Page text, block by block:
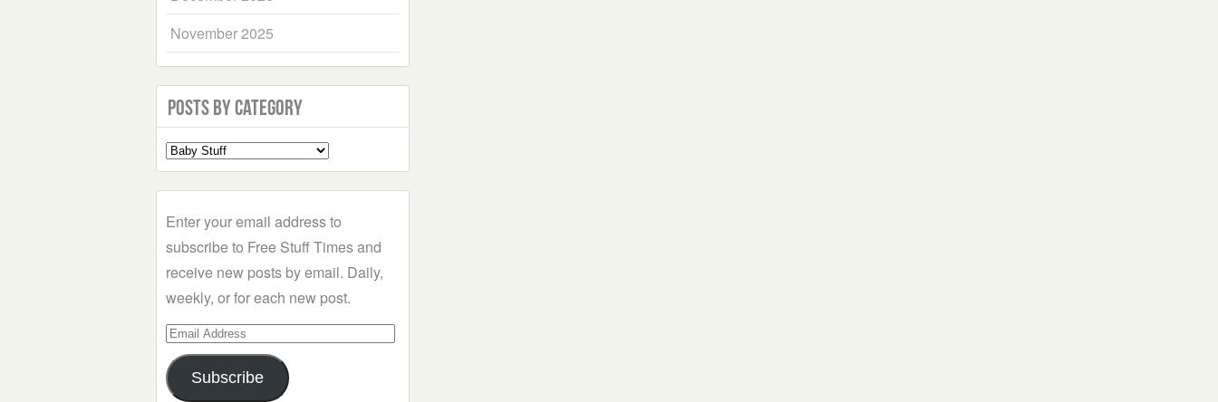
November 2025
Posts by Category
Select
a
Enter your email address to
subscribe to Free Stuff Times and
receive new posts by email. Daily,
weekly, or for each new post.
Email
Address
Subscribe